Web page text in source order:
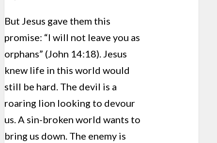
But Jesus gave them this
promise: “I will not leave you as
orphans” (John 14:18). Jesus
knew life in this world would
still be hard. The devil is a
roaring lion looking to devour
us. A sin-broken world wants to
bring us down. The enemy is